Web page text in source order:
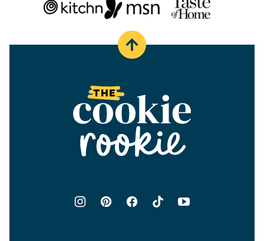
Back
The
Cookie
Rookie®